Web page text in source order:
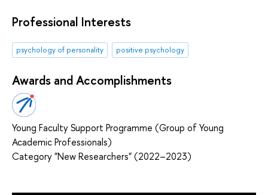
Professional Interests
psychology of personality positive psychology
Awards and Accomplishments
Young Faculty Support Programme (Group of Young
Academic Professionals)
Category "New Researchers" (2022–2023)